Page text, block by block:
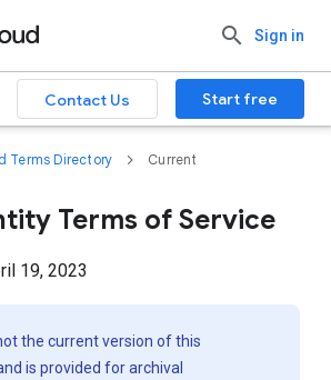
Sign in
Contact Us Start free
Terms Directory Current
Terms of Service
19, 2023
the current version of this
is provided for archival